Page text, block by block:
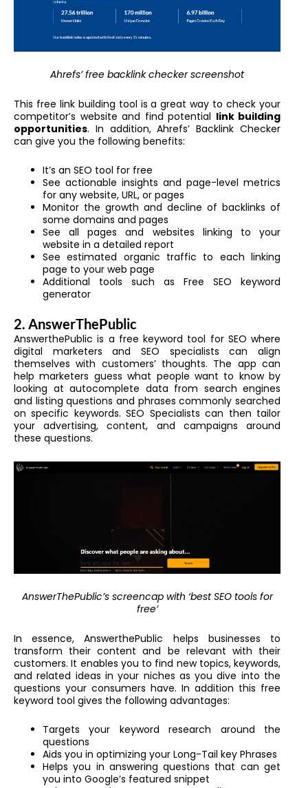
Ahrefs’ free backlink checker screenshot
This free link building tool is a great way to check your
competitor’s website and find potential link building
opportunities. In addition, Ahrefs’ Backlink Checker
can give you the following benefits:
It’s an SEO tool for free
See actionable insights and page-level metrics
for any website, URL, or pages
Monitor the growth and decline of backlinks of
some domains and pages
See all pages and websites linking to your
website in a detailed report
See estimated organic traffic to each linking
page to your web page
Additional tools such as Free SEO keyword
generator
2. AnswerThePublic
AnswerthePublic is a free keyword tool for SEO where
digital marketers and SEO specialists can align
themselves with customers’ thoughts. The app can
help marketers guess what people want to know by
looking at autocomplete data from search engines
and listing questions and phrases commonly searched
on specific keywords. SEO Specialists can then tailor
your advertising, content, and campaigns around
these questions.
AnswerThePublic’s screencap with ‘best SEO tools for
free’
In essence, AnswerthePublic helps businesses to
transform their content and be relevant with their
customers. It enables you to find new topics, keywords,
and related ideas in your niches as you dive into the
questions your consumers have. In addition this free
keyword tool gives the following advantages:
Targets your keyword research around the
questions
Aids you in optimizing your Long-Tail key Phrases
Helps you in answering questions that can get
you into Google’s featured snippet